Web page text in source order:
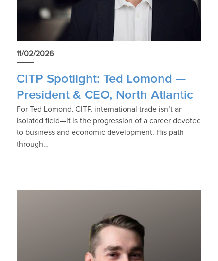
11/02/2026
CITP Spotlight: Ted Lomond —
President & CEO, North Atlantic
For Ted Lomond, CITP, international trade isn’t an
isolated field—it is the progression of a career devoted
to business and economic development. His path
through…